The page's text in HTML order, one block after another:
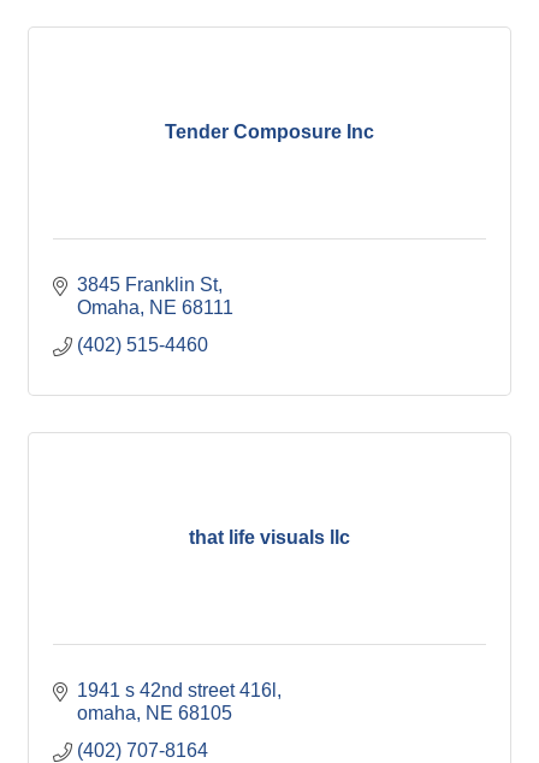
Tender Composure Inc
3845 Franklin St
Omaha
NE 68111
(402) 515-4460
that life visuals llc
1941 s 42nd street 416l
omaha
NE 68105
(402) 707-8164